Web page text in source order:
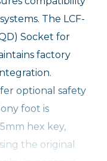
The LCF-
Socket for
factory
optional safety
foot is
hex key,
the original